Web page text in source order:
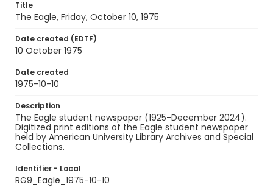
Title
The Eagle, Friday, October 10, 1975
Date created (EDTF)
10 October 1975
Date created
1975-10-10
Description
The Eagle student newspaper (1925-December 2024).
Digitized print editions of the Eagle student newspaper
held by American University Library Archives and Special
Collections.
Identifier - Local
RG9_Eagle_1975-10-10